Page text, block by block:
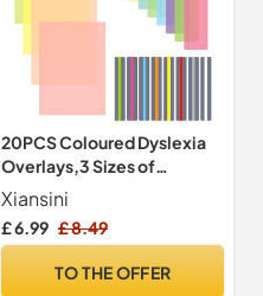
20PCS Coloured Dyslexia
Overlays,3 Sizes of
Coloured Overlays for
Dyslexia Aids,Dyslexic
Overlay Sheets for
Plastic Overlays for Reduce
Xiansini
£ 6.99 £ 8.49
TO THE OFFER